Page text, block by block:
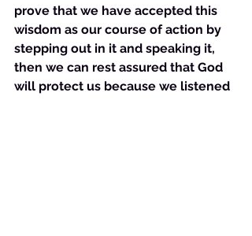
prove that we have accepted this
wisdom as our course of action by
stepping out in it and speaking it,
then we can rest assured that God
will protect us because we listened